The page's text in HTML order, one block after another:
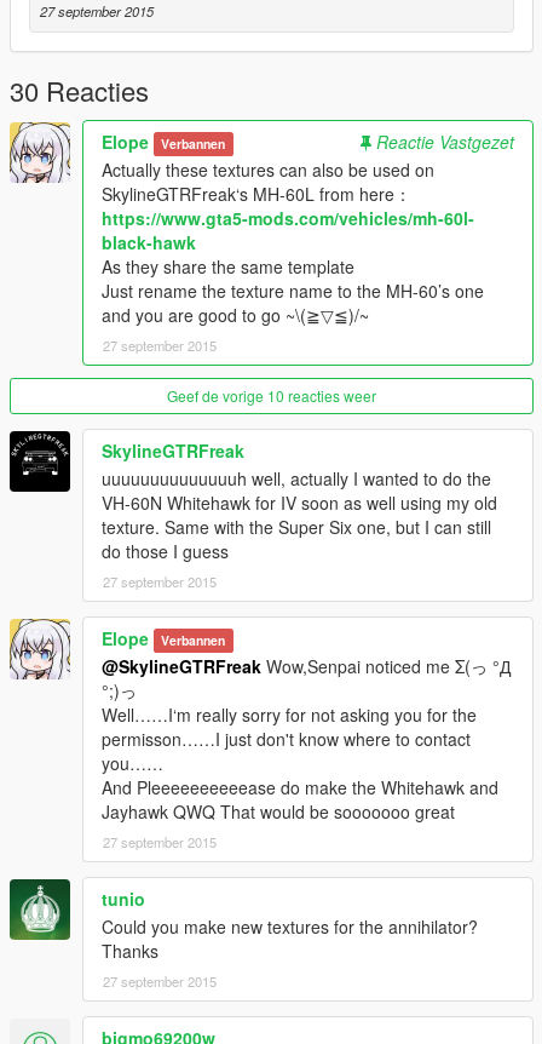
27 september 2015
30 Reacties
Elope Verbannen
Reactie Vastgezet
Actually these textures can also be used on
SkylineGTRFreak‘s MH-60L from here：
https://www.gta5-mods.com/vehicles/mh-60l-
black-hawk
As they share the same template
Just rename the texture name to the MH-60’s one
and you are good to go ~\(≧▽≦)/~
27 september 2015
Geef de vorige 10 reacties weer
SkylineGTRFreak
uuuuuuuuuuuuuuh well, actually I wanted to do the
VH-60N Whitehawk for IV soon as well using my old
texture. Same with the Super Six one, but I can still
do those I guess
27 september 2015
Elope Verbannen
@SkylineGTRFreak Wow,Senpai noticed me Σ(っ °Д
°;)っ
Well……I‘m really sorry for not asking you for the
permisson……I just don't know where to contact
you……
And Pleeeeeeeeeease do make the Whitehawk and
Jayhawk QWQ That would be sooooooo great
27 september 2015
tunio
Could you make new textures for the annihilator?
Thanks
27 september 2015
bigmo69200w